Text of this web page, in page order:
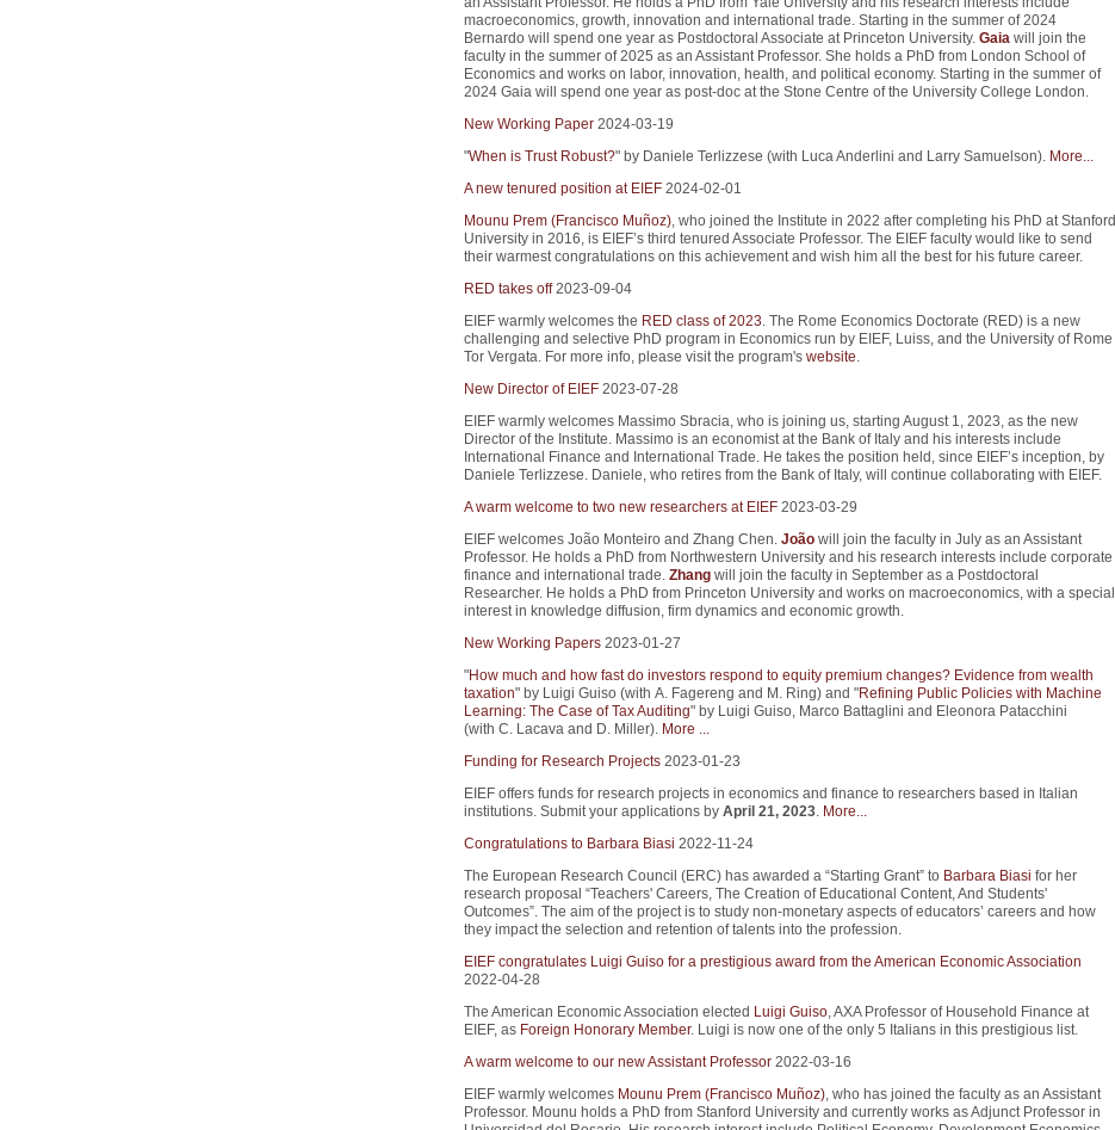
macroeconomics, growth, innovation and international trade. Starting in the summer of 2024
Bernardo will spend one year as Postdoctoral Associate at Princeton University. Gaiawill join the
faculty in the summer of 2025 as an Assistant Professor. She holds a PhD from London School of
Economics and works on labor, innovation, health, and political economy. Starting in the summer of
2024 Gaia will spend one year as post-doc at the Stone Centre of the University College London.
New Working Paper 2024-03-19
"When is Trust Robust?" by Daniele Terlizzese (with Luca Anderlini and Larry Samuelson). More...
A new tenured position at EIEF 2024-02-01
Mounu Prem (Francisco Muñoz), who joined the Institute in 2022 after completing his PhD at Stanford
University in 2016, is EIEF’s third tenured Associate Professor. The EIEF faculty would like to send
their warmest congratulations on this achievement and wish him all the best for his future career.
RED takes off 2023-09-04
EIEF warmly welcomes the RED class of 2023. The Rome Economics Doctorate (RED) is a new
challenging and selective PhD program in Economics run by EIEF, Luiss, and the University of Rome
Tor Vergata. For more info, please visit the program's website.
New Director of EIEF 2023-07-28
EIEF warmly welcomes Massimo Sbracia, who is joining us, starting August 1, 2023, as the new
Director of the Institute. Massimo is an economist at the Bank of Italy and his interests include
International Finance and International Trade. He takes the position held, since EIEF’s inception, by
Daniele Terlizzese. Daniele, who retires from the Bank of Italy, will continue collaborating with EIEF.
A warm welcome to two new researchers at EIEF 2023-03-29
EIEF welcomes João Monteiro and Zhang Chen. Joãowill join the faculty in July as an Assistant
Professor. He holds a PhD from Northwestern University and his research interests include corporate
finance and international trade. Zhangwill join the faculty in September as a Postdoctoral
Researcher. He holds a PhD from Princeton University and works on macroeconomics, with a special
interest in knowledge diffusion, firm dynamics and economic growth.
New Working Papers 2023-01-27
"How much and how fast do investors respond to equity premium changes? Evidence from wealth
taxation" by Luigi Guiso (with A. Fagereng and M. Ring) and "Refining Public Policies with Machine
Learning: The Case of Tax Auditing" by Luigi Guiso, Marco Battaglini and Eleonora Patacchini
(with C. Lacava and D. Miller). More ...
Funding for Research Projects 2023-01-23
EIEF offers funds for research projects in economics and finance to researchers based in Italian
institutions. Submit your applications by April 21, 2023. More...
Congratulations to Barbara Biasi 2022-11-24
The European Research Council (ERC) has awarded a “Starting Grant” to Barbara Biasi for her
research proposal “Teachers' Careers, The Creation of Educational Content, And Students'
Outcomes”. The aim of the project is to study non-monetary aspects of educators’ careers and how
they impact the selection and retention of talents into the profession.
EIEF congratulates Luigi Guiso for a prestigious award from the American Economic Association
2022-04-28
The American Economic Association elected Luigi Guiso, AXA Professor of Household Finance at
EIEF, as Foreign Honorary Member. Luigi is now one of the only 5 Italians in this prestigious list.
A warm welcome to our new Assistant Professor 2022-03-16
EIEF warmly welcomes Mounu Prem (Francisco Muñoz), who has joined the faculty as an Assistant
Professor. Mounu holds a PhD from Stanford University and currently works as Adjunct Professor in